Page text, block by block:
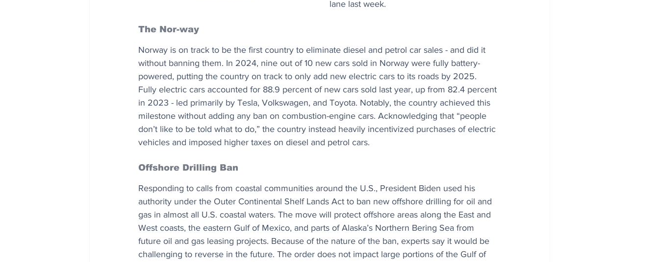
lane last week.
The Nor-way
Norway is on track to be the first country to eliminate diesel and petrol car sales - and did it
without banning them. In 2024, nine out of 10 new cars sold in Norway were fully battery-
powered, putting the country on track to only add new electric cars to its roads by 2025.
Fully electric cars accounted for 88.9 percent of new cars sold last year, up from 82.4 percent
in 2023 - led primarily by Tesla, Volkswagen, and Toyota. Notably, the country achieved this
milestone without adding any ban on combustion-engine cars. Acknowledging that “people
don’t like to be told what to do,” the country instead heavily incentivized purchases of electric
vehicles and imposed higher taxes on diesel and petrol cars.
Offshore Drilling Ban
Responding to calls from coastal communities around the U.S., President Biden used his
authority under the Outer Continental Shelf Lands Act to ban new offshore drilling for oil and
gas in almost all U.S. coastal waters. The move will protect offshore areas along the East and
West coasts, the eastern Gulf of Mexico, and parts of Alaska’s Northern Bering Sea from
future oil and gas leasing projects. Because of the nature of the ban, experts say it would be
challenging to reverse in the future. The order does not impact large portions of the Gulf of